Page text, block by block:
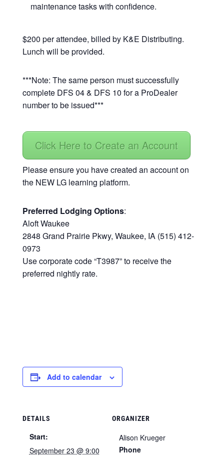
maintenance tasks with confidence.
$200 per attendee, billed by K&E Distributing.
Lunch will be provided.
***Note: The same person must successfully
complete DFS 04 & DFS 10 for a ProDealer
number to be issued***
Click Here to Create an Account
Please ensure you have created an account on
the NEW LG learning platform.
Preferred Lodging Options:
Aloft Waukee
2848 Grand Prairie Pkwy, Waukee, IA (515) 412-
0973
Use corporate code “T3987” to receive the
preferred nightly rate.
Add to calendar
DETAILS
Start:
September 23 @ 9:00
ORGANIZER
Alison Krueger
Phone